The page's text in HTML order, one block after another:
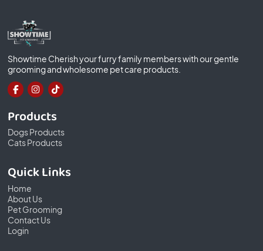
Showtime Cherish your furry family members with our gentle
grooming and wholesome pet care products.
Products
Dogs Products
Cats Products
Quick Links
Home
About Us
Pet Grooming
Contact Us
Login